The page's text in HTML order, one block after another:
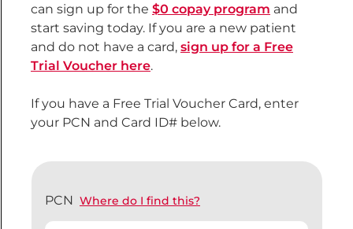
can sign up for the $0 copay program and
start saving today. If you are a new patient
and do not have a card, sign up for a Free
Trial Voucher here.
If you have a Free Trial Voucher Card, enter
your PCN and Card ID# below.
PCN Where do I find this?